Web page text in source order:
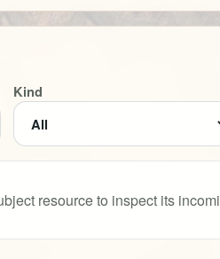
Kind
resource to inspect its